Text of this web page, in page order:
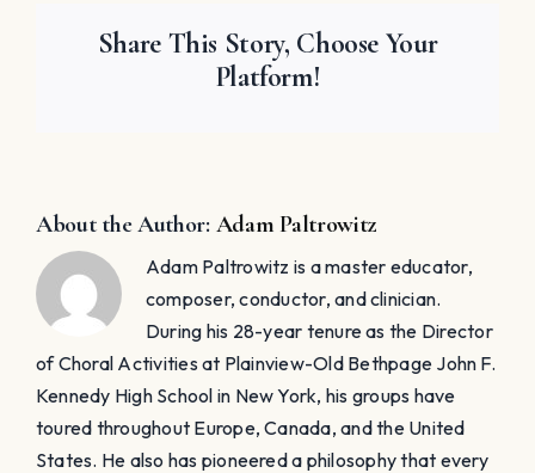
Share This Story, Choose Your
Platform!
About the Author: Adam Paltrowitz
Adam Paltrowitz is a master educator,
composer, conductor, and clinician.
During his 28-year tenure as the Director
of Choral Activities at Plainview-Old Bethpage John F.
Kennedy High School in New York, his groups have
toured throughout Europe, Canada, and the United
States. He also has pioneered a philosophy that every